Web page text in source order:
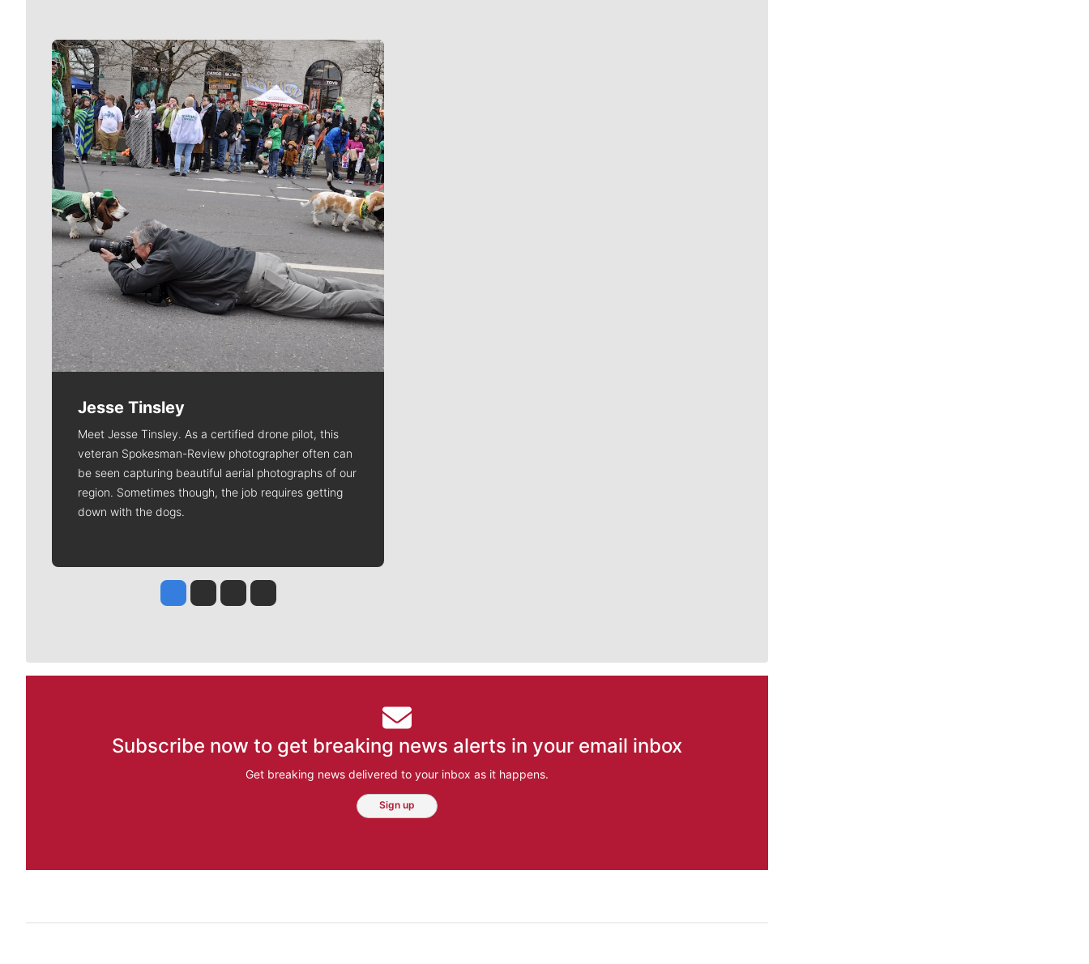
Meet Our Journalists
Jesse Tinsley
Meet Jesse Tinsley. As a certified drone pilot, this
veteran Spokesman-Review photographer often can
be seen capturing beautiful aerial photographs of our
region. Sometimes though, the job requires getting
down with the dogs.
Jesse Tinsley
Jim Meehan
Molly QuinnRob Curley
Subscribe now to get breaking news alerts in your email inbox
Get breaking news delivered to your inbox as it happens.
Sign up